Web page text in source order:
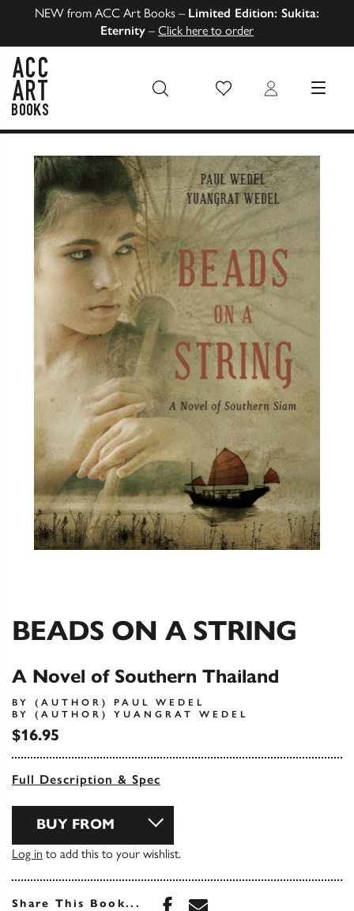
NEW from ACC Art Books – Limited Edition: Sukita:
Eternity – Click here to order
Wish List Login MENU
BEADS ON A STRING
A Novel of Southern Thailand
BY (AUTHOR) PAUL WEDEL
BY (AUTHOR) YUANGRAT WEDEL
$16.95
Full Description & Spec
BUY FROM
Log in to add this to your wishlist.
Share This Book... Share this book on
Share this book via